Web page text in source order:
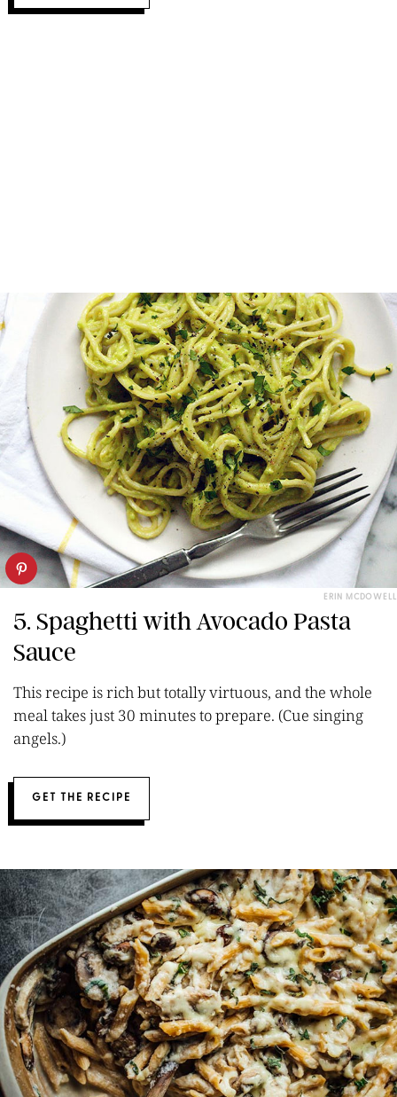
ERIN MCDOWELL
5. Spaghetti with Avocado Pasta
Sauce
This recipe is rich but totally virtuous, and the whole
meal takes just 30 minutes to prepare. (Cue singing
angels.)
GET THE RECIPE